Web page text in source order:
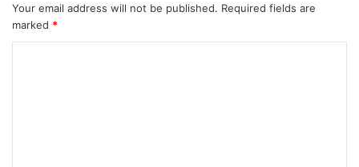
Your email address will not be published. Required fields are
marked *